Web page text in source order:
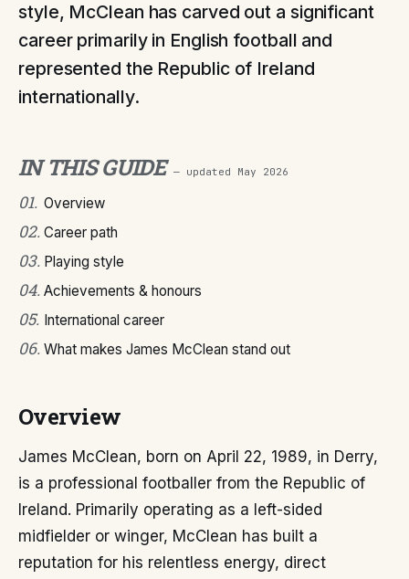
style, McClean has carved out a significant
career primarily in English football and
represented the Republic of Ireland
internationally.
IN THIS GUIDE — updated May 2026
01. Overview
02. Career path
03. Playing style
04. Achievements & honours
05. International career
06. What makes James McClean stand out
Overview
James McClean, born on April 22, 1989, in Derry,
is a professional footballer from the Republic of
Ireland. Primarily operating as a left-sided
midfielder or winger, McClean has built a
reputation for his relentless energy, direct